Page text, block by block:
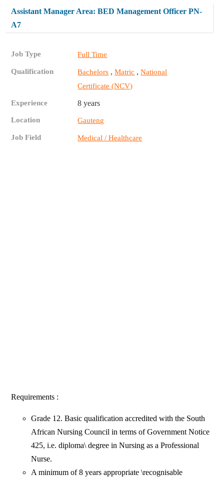
Assistant Manager Area: BED Management Officer PN-
A7
Job Type Full Time
Qualification Bachelors ,Matric ,National
Certificate (NCV)
Experience 8 years
Location Gauteng
Job Field Medical / Healthcare
Requirements :
Grade 12. Basic qualification accredited with the South
African Nursing Council in terms of Government Notice
425, i.e. diploma\ degree in Nursing as a Professional
Nurse.
A minimum of 8 years appropriate \recognisable